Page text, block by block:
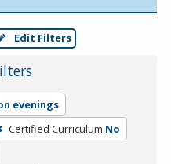
Edit Filters
evenings
Certified Curriculum No